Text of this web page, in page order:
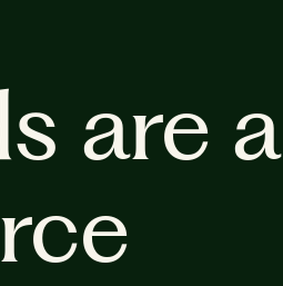
are